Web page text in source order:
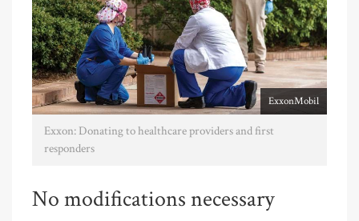
ExxonMobil
Exxon: Donating to healthcare providers and first
responders
No modifications necessary